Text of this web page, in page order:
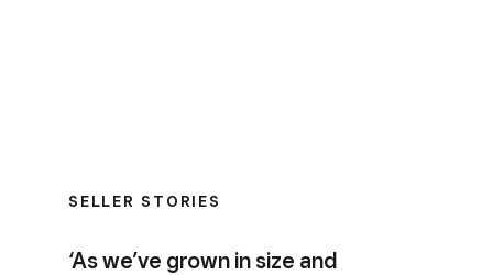
SELLER STORIES
‘As we’ve grown in size and